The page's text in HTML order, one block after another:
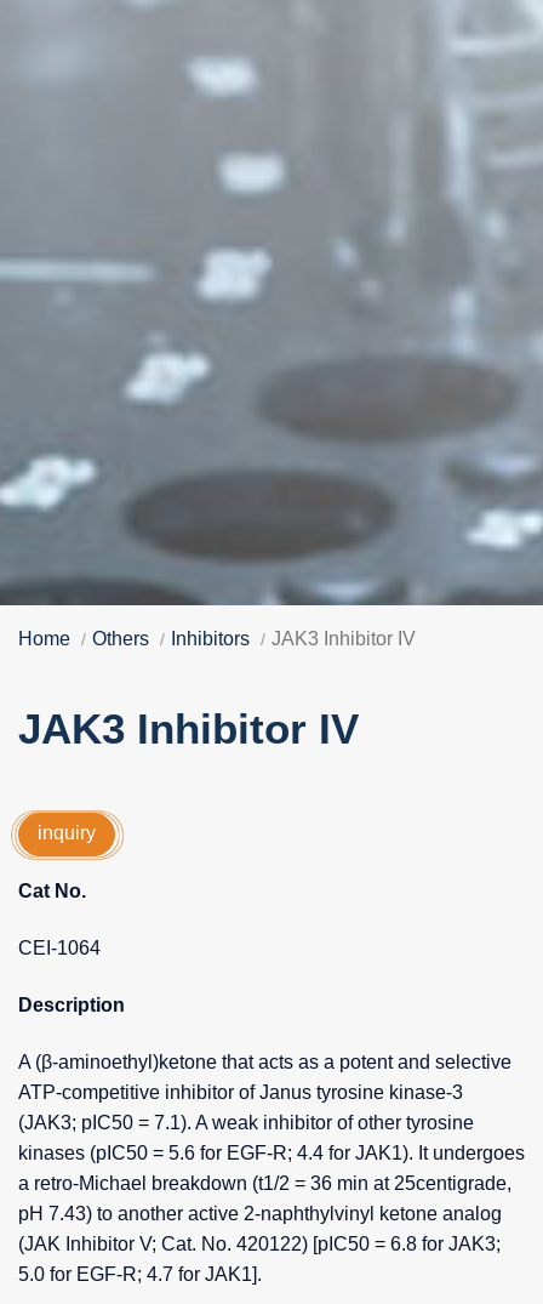
Home Others Inhibitors JAK3 Inhibitor IV
JAK3 Inhibitor IV
inquiry
Cat No.
CEI-1064
Description
A (β-aminoethyl)ketone that acts as a potent and selective
ATP-competitive inhibitor of Janus tyrosine kinase-3
(JAK3; pIC50 = 7.1). A weak inhibitor of other tyrosine
kinases (pIC50 = 5.6 for EGF-R; 4.4 for JAK1). It undergoes
a retro-Michael breakdown (t1/2 = 36 min at 25centigrade,
pH 7.43) to another active 2-naphthylvinyl ketone analog
(JAK Inhibitor V; Cat. No. 420122) [pIC50 = 6.8 for JAK3;
5.0 for EGF-R; 4.7 for JAK1].